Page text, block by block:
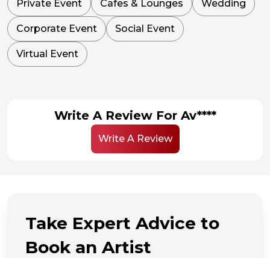
Private Event Cafes & Lounges Wedding
Corporate Event Social Event
Virtual Event
Write A Review For Av****
Write A Review
Take Expert Advice to
Book an Artist